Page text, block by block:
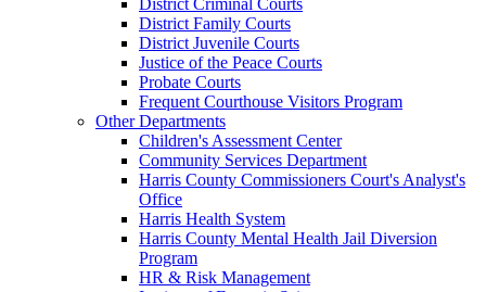
District Family Courts
District Juvenile Courts
Justice of the Peace Courts
Probate Courts
Frequent Courthouse Visitors Program
Other Departments
Children's Assessment Center
Community Services Department
Harris County Commissioners Court's Analyst's
Office
Harris Health System
Harris County Mental Health Jail Diversion
Program
HR & Risk Management